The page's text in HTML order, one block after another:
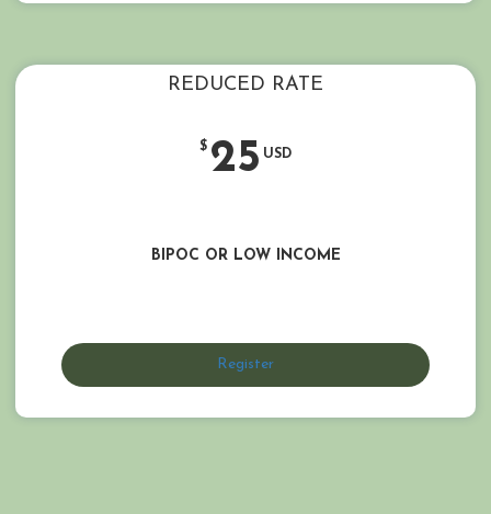
REDUCED RATE
$ 25 USD
BIPOC OR LOW INCOME
Register